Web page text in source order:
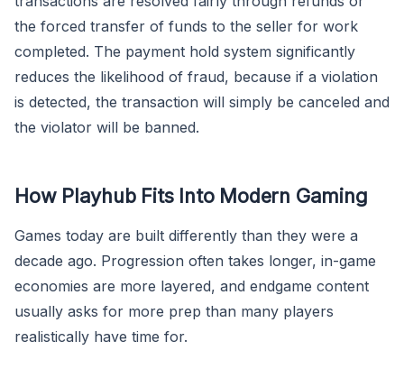
the forced transfer of funds to the seller for work
completed. The payment hold system significantly
reduces the likelihood of fraud, because if a violation
is detected, the transaction will simply be canceled and
the violator will be banned.
How Playhub Fits Into Modern Gaming
Games today are built differently than they were a
decade ago. Progression often takes longer, in-game
economies are more layered, and endgame content
usually asks for more prep than many players
realistically have time for.